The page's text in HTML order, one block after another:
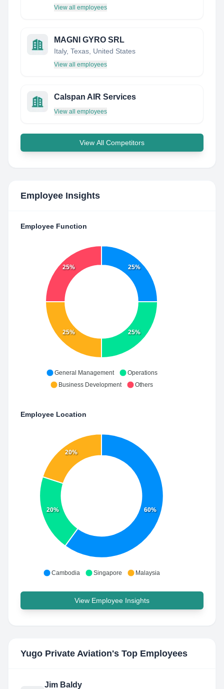
View all employees
MAGNI GYRO SRL
Italy, Texas, United States
View all employees
Calspan AIR Services
View all employees
View All Competitors
Employee Insights
Employee Function
25%
25%
25%
25%
General Management
Operations
Business Development
Others
Employee Location
60%
20%
20%
Cambodia Singapore Malaysia
View Employee Insights
Yugo Private Aviation's Top Employees
Jim Baldy